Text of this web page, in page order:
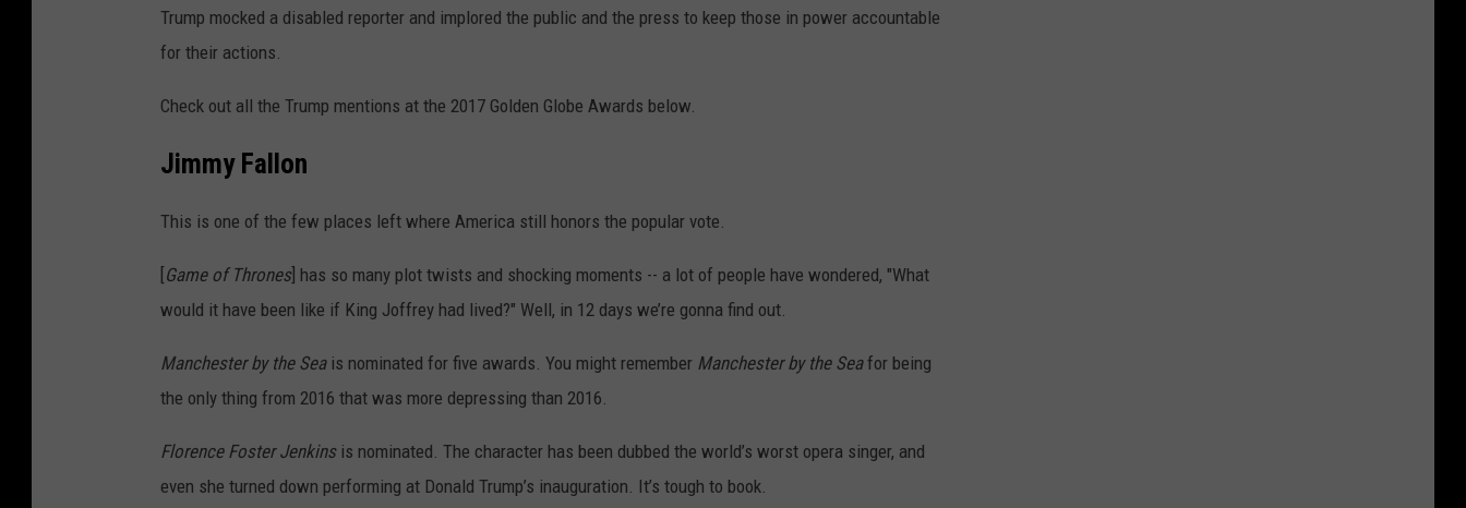
Trump mocked a disabled reporter and implored the public and the press to keep those in power accountable
for their actions.
Check out all the Trump mentions at the 2017 Golden Globe Awards below.
Jimmy Fallon
This is one of the few places left where America still honors the popular vote.
Game of Thrones] has so many plot twists and shocking moments -- a lot of people have wondered, "What
would it have been like if King Joffrey had lived?" Well, in 12 days we’re gonna find out.
Manchester by the Seais nominated for five awards. You might remember Manchester by the Seafor being
the only thing from 2016 that was more depressing than 2016.
Florence Foster Jenkinsis nominated. The character has been dubbed the world’s worst opera singer, and
even she turned down performing at Donald Trump’s inauguration. It’s tough to book.